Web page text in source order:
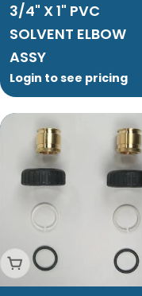
3/4" X 1" PVC
SOLVENT ELBOW
ASSY
Login to see pricing
Add To Cart